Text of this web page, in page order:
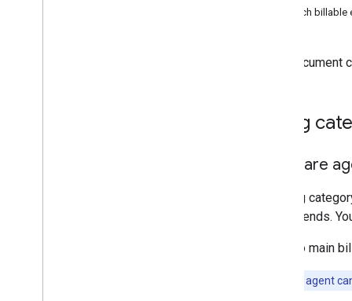
Which
This
Billing
What are
A billing
agent sends.
The two main
Your agent